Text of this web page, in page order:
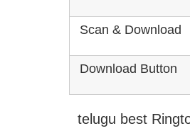
Scan & Download
Download Button
telugu best